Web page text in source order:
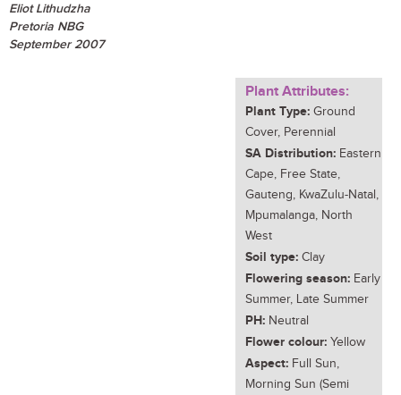
Eliot Lithudzha
Pretoria NBG
September 2007
Plant Attributes:
Plant Type: Ground
Cover, Perennial
SA Distribution: Eastern
Cape, Free State,
Gauteng, KwaZulu-Natal,
Mpumalanga, North
West
Soil type: Clay
Flowering season: Early
Summer, Late Summer
PH: Neutral
Flower colour: Yellow
Aspect: Full Sun,
Morning Sun (Semi